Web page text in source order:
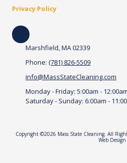
Privacy Policy
Marshfield, MA 02339
Phone: (781) 826-5509
info@MassStateCleaning.com
Monday - Friday: 5:00am -
Saturday - Sunday: 6:00am -
Copyright ©2026 Mass State Cleaning. All
Web Design